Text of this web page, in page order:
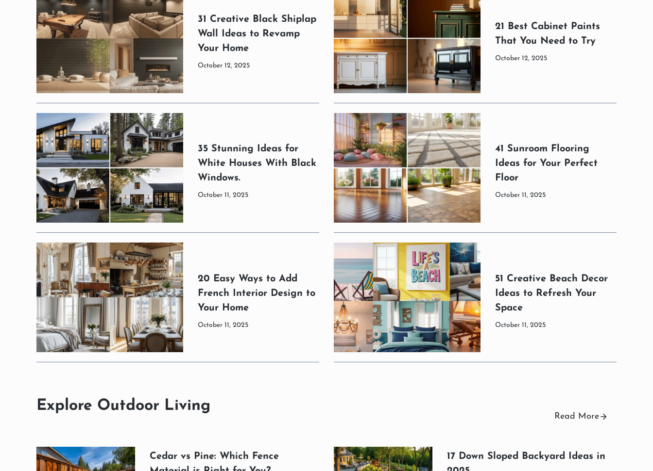
31 Creative Black Shiplap
Wall Ideas to Revamp
Your Home
October 12, 2025
21 Best Cabinet Paints
That You Need to Try
October 12, 2025
35 Stunning Ideas for
White Houses With Black
Windows.
October 11, 2025
41 Sunroom Flooring
Ideas for Your Perfect
Floor
October 11, 2025
20 Easy Ways to Add
French Interior Design to
Your Home
October 11, 2025
51 Creative Beach Decor
Ideas to Refresh Your
Space
October 11, 2025
Explore Outdoor Living
Read More
Cedar vs Pine: Which Fence
17 Down Sloped Backyard Ideas in